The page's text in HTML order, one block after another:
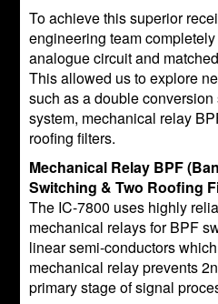
To achieve this superior
engineering team
analogue circuit and
This allowed us to explore
such as a double
system, mechanical relay
roofing filters.
Mechanical Relay BPF
Switching & Two Roofing
The IC-7800 uses highly
mechanical relays for BPF
linear semi-conductors
mechanical relay prevents
primary stage of signal